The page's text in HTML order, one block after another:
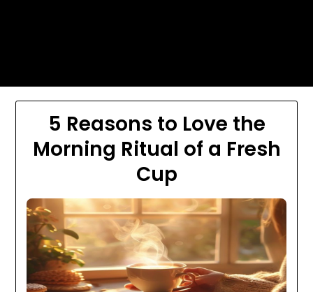
5 Reasons to Love the
Morning Ritual of a Fresh
Cup